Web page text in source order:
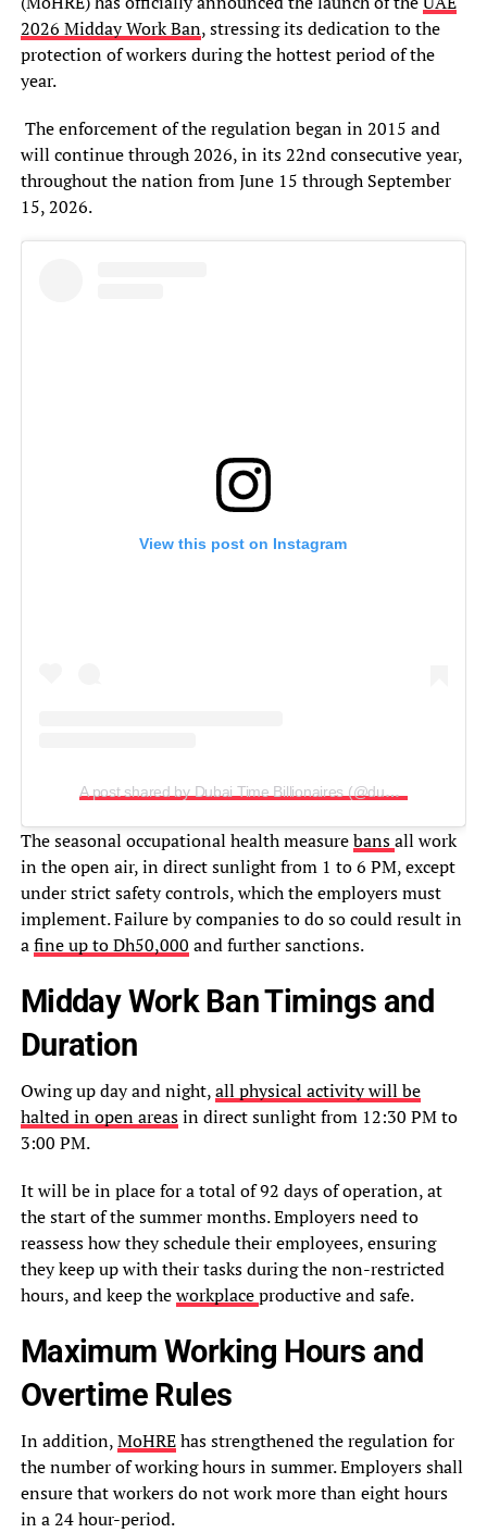
2026 Midday Work Ban, stressing its dedication to the
protection of workers during the hottest period of the
year.
The enforcement of the regulation began in 2015 and
will continue through 2026, in its 22nd consecutive year,
throughout the nation from June 15 through September
15, 2026.
View this post on Instagram
A post shared by Dubai Time Billionaires (@dubaitimebillionaires)
The seasonal occupational health measurebansall work
in the open air, in direct sunlight from 1 to 6 PM, except
under strict safety controls, which the employers must
implement. Failure by companies to do so could result in
afine up to Dh50,000 and further sanctions.
Midday Work Ban Timings and
Duration
Owing up day and night,all physical activity will be
halted in open areasin direct sunlight from 12:30 PM to
3:00 PM.
It will be in place for a total of 92 days of operation, at
the start of the summer months. Employers need to
reassess how they schedule their employees, ensuring
they keep up with their tasks during the non-restricted
hours, and keep theworkplaceproductive and safe.
Maximum Working Hours and
Overtime Rules
In addition,MoHREhas strengthened the regulation for
the number of working hours in summer. Employers shall
ensure that workers do not work more than eight hours
in a 24 hour-period.